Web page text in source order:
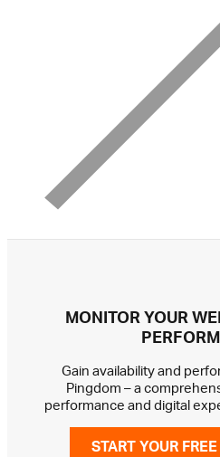
MONITOR YOUR
Gain availability and
Pingdom – a
performance and digital
START YOUR